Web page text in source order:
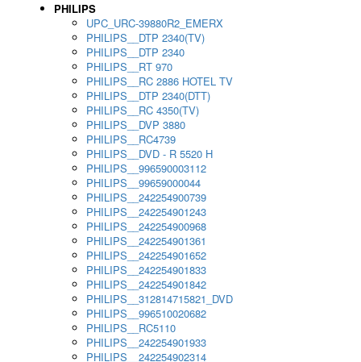
PHILIPS
UPC_URC-39880R2_EMERX
PHILIPS__DTP 2340(TV)
PHILIPS__DTP 2340
PHILIPS__RT 970
PHILIPS__RC 2886 HOTEL TV
PHILIPS__DTP 2340(DTT)
PHILIPS__RC 4350(TV)
PHILIPS__DVP 3880
PHILIPS__RC4739
PHILIPS__DVD - R 5520 H
PHILIPS__996590003112
PHILIPS__99659000044
PHILIPS__242254900739
PHILIPS__242254901243
PHILIPS__242254900968
PHILIPS__242254901361
PHILIPS__242254901652
PHILIPS__242254901833
PHILIPS__242254901842
PHILIPS__312814715821_DVD
PHILIPS__996510020682
PHILIPS__RC5110
PHILIPS__242254901933
PHILIPS__242254902314